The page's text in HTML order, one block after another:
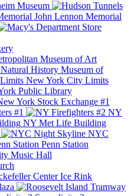
Museum
John Lennon Memorial
Museum of Art
Museum of
New York City Limits
Public Library
York Stock Exchange #1
#1
NY
NY Met Life Building
NYC
Penn Station
Music Hall
Center Ice Rink